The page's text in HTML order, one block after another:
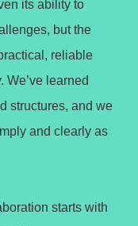
its ability to
but the
reliable
We’ve learned
structures, and we
and clearly as
starts with